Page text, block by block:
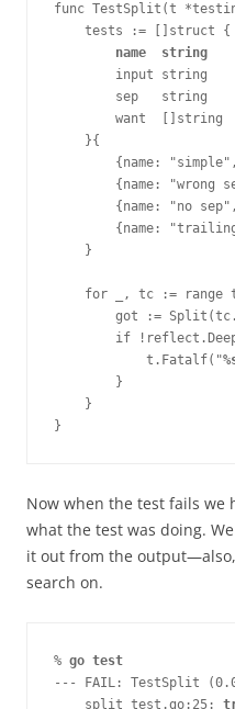
func TestSplit(t
    tests := []struct {
        name  string
        input string
        sep   string
        want  []string
    }{
{name:
{name: "wrong
{name: "no
{name:
    }
for _, tc := range
got :=
if
            t.Fatalf("
        }
    }
}
Now when the test fails we
what the test was doing.
it out from the
search on.
% go test
--- FAIL: TestSplit
    split_test.go:25: